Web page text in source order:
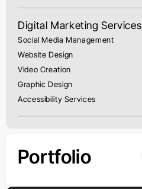
Digital Marketing Services
Social Media Management
Website Design
Video Creation
Graphic Design
Accessibility Services
Portfolio